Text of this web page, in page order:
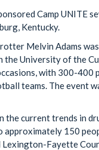
Camp UNITE
Kentucky.
Melvin Adams
University of the
with 300-400
teams. The event
current trends in
approximately 150
Lexington-Fayette